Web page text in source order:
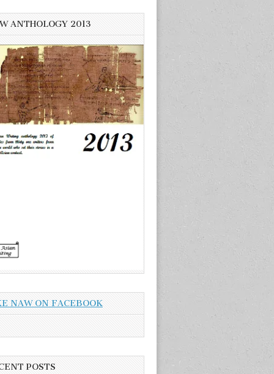
ANTHOLOGY 2013
NAW ON FACEBOOK
POSTS